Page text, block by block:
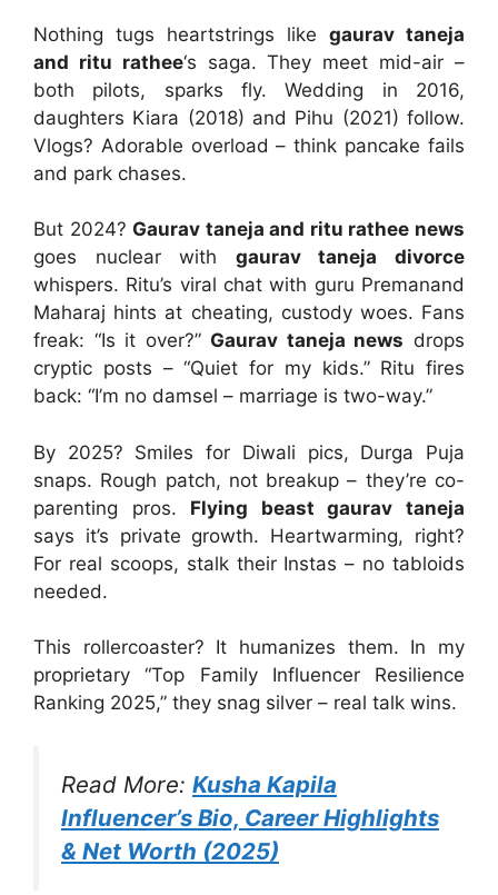
Nothing tugs heartstrings like gaurav taneja
and ritu rathee‘s saga. They meet mid-air –
both pilots, sparks fly. Wedding in 2016,
daughters Kiara (2018) and Pihu (2021) follow.
Vlogs? Adorable overload – think pancake fails
and park chases.
But 2024? Gaurav taneja and ritu rathee news
goes nuclear with gaurav taneja divorce
whispers. Ritu’s viral chat with guru Premanand
Maharaj hints at cheating, custody woes. Fans
freak: “Is it over?” Gaurav taneja news drops
cryptic posts – “Quiet for my kids.” Ritu fires
back: “I’m no damsel – marriage is two-way.”
By 2025? Smiles for Diwali pics, Durga Puja
snaps. Rough patch, not breakup – they’re co-
parenting pros. Flying beast gaurav taneja
says it’s private growth. Heartwarming, right?
For real scoops, stalk their Instas – no tabloids
needed.
This rollercoaster? It humanizes them. In my
proprietary “Top Family Influencer Resilience
Ranking 2025,” they snag silver – real talk wins.
Read More: Kusha Kapila
Influencer’s Bio, Career Highlights
& Net Worth (2025)